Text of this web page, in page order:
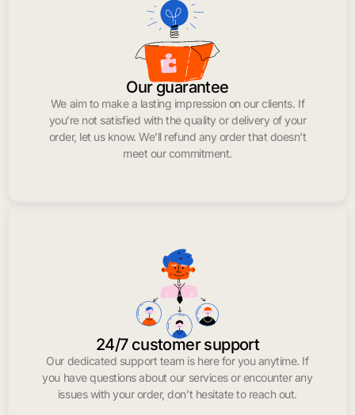
Our guarantee
We aim to make a lasting impression on our clients. If
you’re not satisfied with the quality or delivery of your
order, let us know. We’ll refund any order that doesn’t
meet our commitment.
24/7 customer support
Our dedicated support team is here for you anytime. If
you have questions about our services or encounter any
issues with your order, don’t hesitate to reach out.